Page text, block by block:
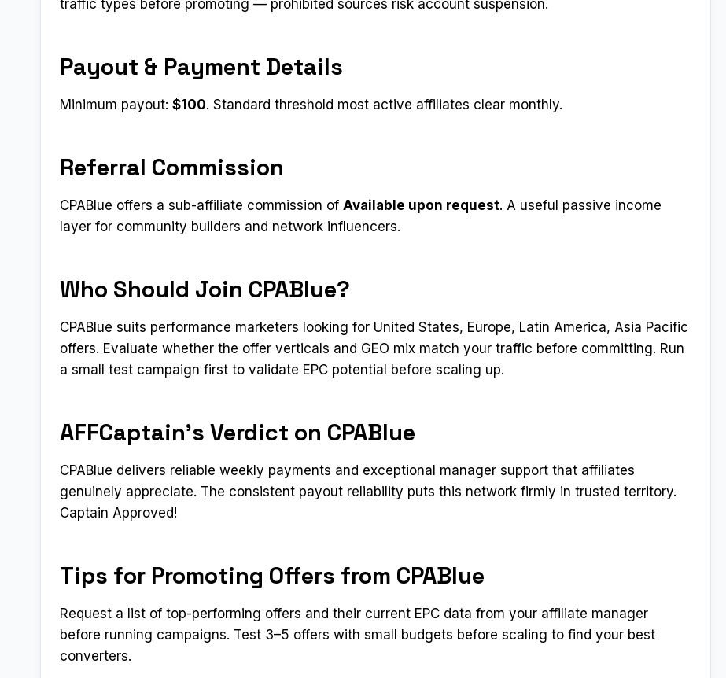
traffic types before promoting — prohibited sources risk account suspension.
Payout & Payment Details
Minimum payout: $100. Standard threshold most active affiliates clear monthly.
Referral Commission
CPABlue offers a sub-affiliate commission of Available upon request. A useful passive income
layer for community builders and network influencers.
Who Should Join CPABlue?
CPABlue suits performance marketers looking for United States, Europe, Latin America, Asia Pacific
offers. Evaluate whether the offer verticals and GEO mix match your traffic before committing. Run
a small test campaign first to validate EPC potential before scaling up.
AFFCaptain’s Verdict on CPABlue
CPABlue delivers reliable weekly payments and exceptional manager support that affiliates
genuinely appreciate. The consistent payout reliability puts this network firmly in trusted territory.
Captain Approved!​
Tips for Promoting Offers from CPABlue
Request a list of top-performing offers and their current EPC data from your affiliate manager
before running campaigns. Test 3–5 offers with small budgets before scaling to find your best
converters.